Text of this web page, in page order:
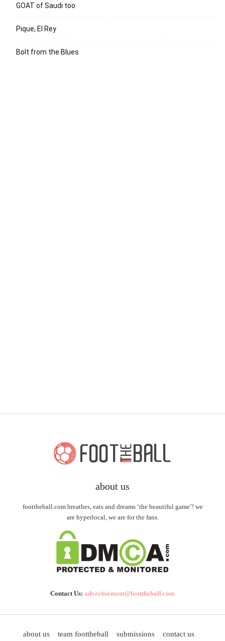
GOAT of Saudi too
Pique, El Rey
Bolt from the Blues
about us
foottheball.com breathes, eats and dreams ‘the beautiful game’! we
are hyperlocal, we are for the fans.
Contact Us: advertisement@foottheball.com
about us team foottheball submissions
contact us